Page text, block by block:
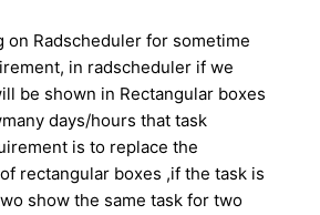
on Radscheduler for sometime
in radscheduler if we
be shown in Rectangular boxes
days/hours that task
is to replace the
rectangular boxes ,if the task is
show the same task for two